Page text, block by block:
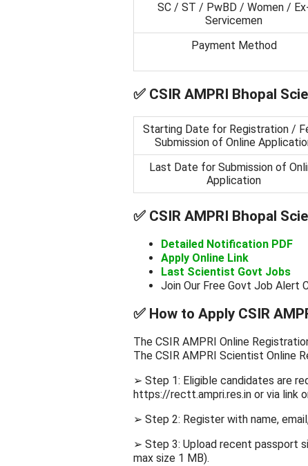
SC / ST / PwBD / Women /
Servicemen
Payment Method
✅ CSIR AMPRI Bhopal
Starting Date for Registration /
Submission of Online
Last Date for Submission of
Application
✅ CSIR AMPRI Bhopal
Detailed Notification PDF
Apply Online Link
Last Scientist Govt Jobs
Join Our Free Govt Job Alert
✅ How to Apply CSIR
The CSIR AMPRI Online
The CSIR AMPRI Scientist Online
➢ Step 1: Eligible candidates are
https://rectt.ampri.res.in or via link
➢ Step 2: Register with name,
➢ Step 3: Upload recent passport
max size 1 MB).